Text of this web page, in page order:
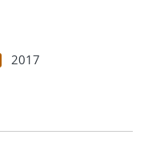
2017